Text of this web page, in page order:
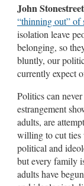
John Stonestreet
“thinning out” of
isolation leave
belonging, so
bluntly, our
currently expect
Politics can
estrangement
adults, are
willing to cut ties
political and
but every family
adults have